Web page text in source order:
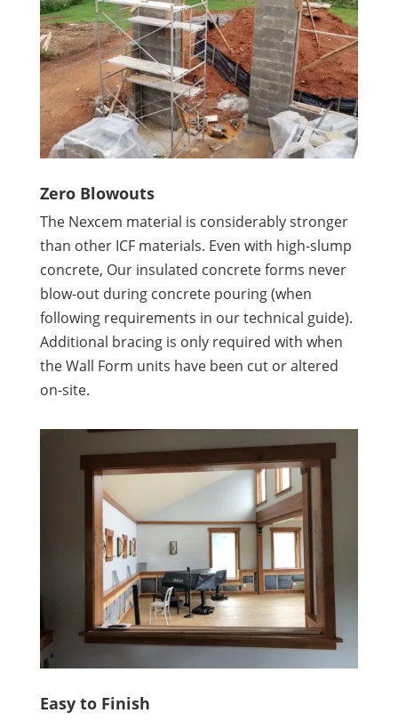
Zero Blowouts
The Nexcem material is considerably stronger
than other ICF materials. Even with high-slump
concrete, Our insulated concrete forms never
blow-out during concrete pouring (when
following requirements in our technical guide).
Additional bracing is only required with when
the Wall Form units have been cut or altered
on-site.
Easy to Finish